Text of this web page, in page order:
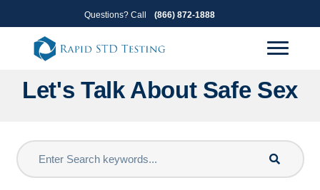
to
primary
navigation
to
content
Questions? Call (866) 872-1888
Let's Talk About Safe Sex